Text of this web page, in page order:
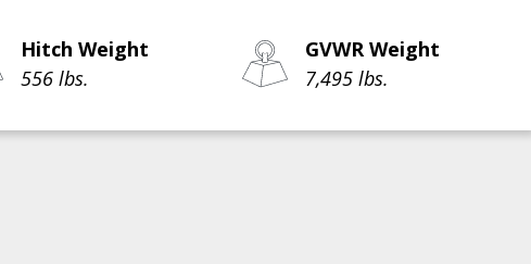
Hitch Weight
556 lbs.
GVWR Weight
7,495 lbs.